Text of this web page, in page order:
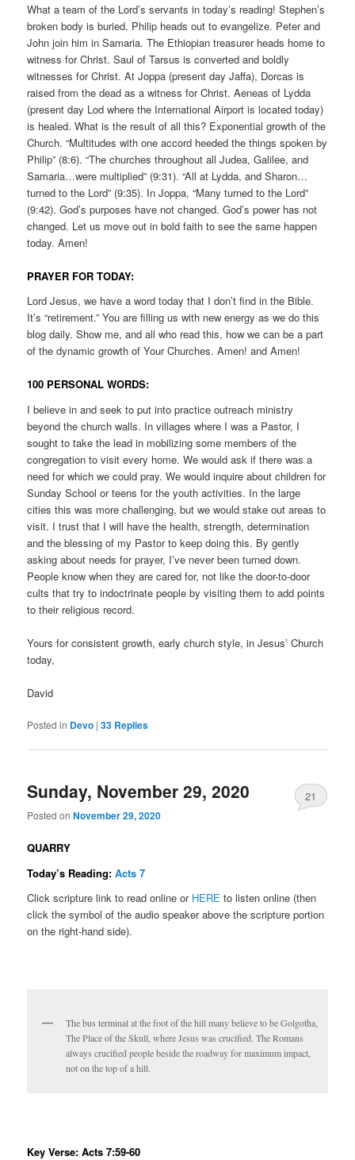
What a team of the Lord’s servants in today’s reading! Stephen’s
broken body is buried. Philip heads out to evangelize. Peter and
John join him in Samaria. The Ethiopian treasurer heads home to
witness for Christ. Saul of Tarsus is converted and boldly
witnesses for Christ. At Joppa (present day Jaffa), Dorcas is
raised from the dead as a witness for Christ. Aeneas of Lydda
(present day Lod where the International Airport is located today)
is healed. What is the result of all this? Exponential growth of the
Church. “Multitudes with one accord heeded the things spoken by
Philip” (8:6). “The churches throughout all Judea, Galilee, and
Samaria…were multiplied” (9:31). “All at Lydda, and Sharon…
turned to the Lord” (9:35). In Joppa, “Many turned to the Lord”
(9:42). God’s purposes have not changed. God’s power has not
changed. Let us move out in bold faith to see the same happen
today. Amen!
PRAYER FOR TODAY:
Lord Jesus, we have a word today that I don’t find in the Bible.
It’s “retirement.” You are filling us with new energy as we do this
blog daily. Show me, and all who read this, how we can be a part
of the dynamic growth of Your Churches. Amen! and Amen!
100 PERSONAL WORDS:
I believe in and seek to put into practice outreach ministry
beyond the church walls. In villages where I was a Pastor, I
sought to take the lead in mobilizing some members of the
congregation to visit every home. We would ask if there was a
need for which we could pray. We would inquire about children for
Sunday School or teens for the youth activities. In the large
cities this was more challenging, but we would stake out areas to
visit. I trust that I will have the health, strength, determination
and the blessing of my Pastor to keep doing this. By gently
asking about needs for prayer, I’ve never been turned down.
People know when they are cared for, not like the door-to-door
cults that try to indoctrinate people by visiting them to add points
to their religious record.
Yours for consistent growth, early church style, in Jesus’ Church
today,
David
Posted in Devo |33 Replies
Sunday, November 29, 2020
Posted onNovember 29, 2020
21
QUARRY
Today’s Reading:Acts 7
Click scripture link to read online or HERE to listen online (then
click the symbol of the audio speaker above the scripture portion
on the right-hand side).
The bus terminal at the foot of the hill many believe to be Golgotha,
The Place of the Skull, where Jesus was crucified. The Romans
always crucified people beside the roadway for maximum impact,
not on the top of a hill.
Key Verse: Acts 7:59-60